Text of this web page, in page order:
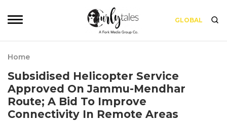
GLOBAL
Home
Subsidised Helicopter Service
Approved On Jammu-Mendhar
Route; A Bid To Improve
Connectivity In Remote Areas